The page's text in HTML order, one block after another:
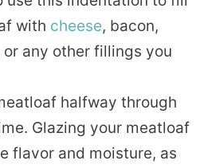
with cheese, bacon,
or any other fillings you
halfway through
Glazing your meatloaf
flavor and moisture, as